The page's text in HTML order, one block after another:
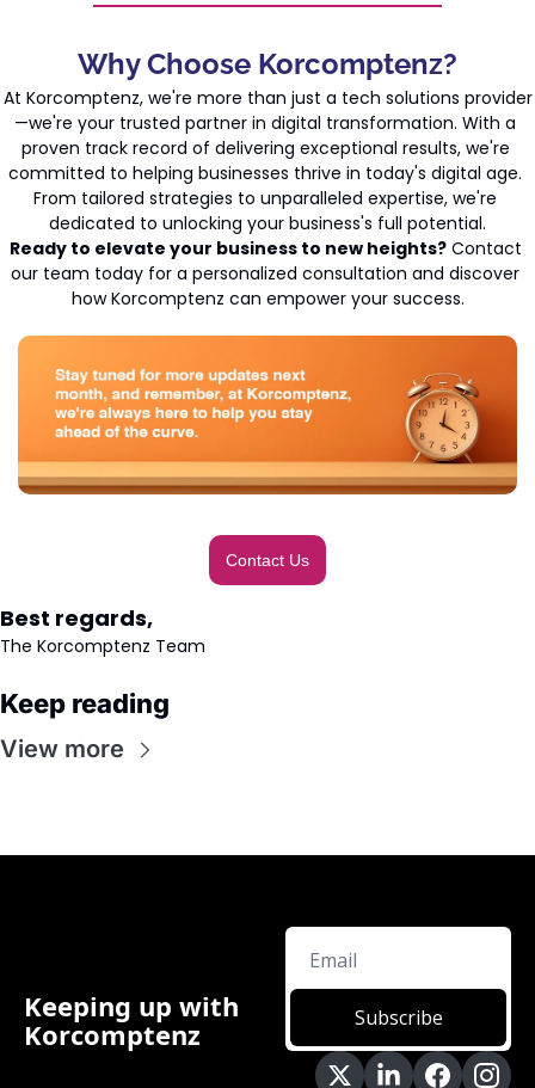
Why Choose Korcomptenz?
At Korcomptenz, we're more than just a tech solutions provider
—we're your trusted partner in digital transformation. With a
proven track record of delivering exceptional results, we're
committed to helping businesses thrive in today's digital age.
From tailored strategies to unparalleled expertise, we're
dedicated to unlocking your business's full potential.
Ready to elevate your business to new heights? Contact
our team today for a personalized consultation and discover
how Korcomptenz can empower your success.
Contact Us
Best regards,
The Korcomptenz Team
Keep reading
View more
Keeping up with
Korcomptenz
Subscribe